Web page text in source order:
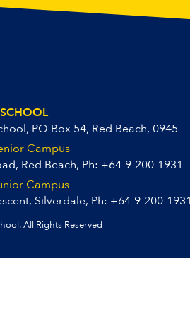
PO Box 54, Red Beach, 0945
Campus
Red Beach, Ph: +64-9-200-1931
Campus
Silverdale, Ph: +64-9-200-
All Rights Reserved